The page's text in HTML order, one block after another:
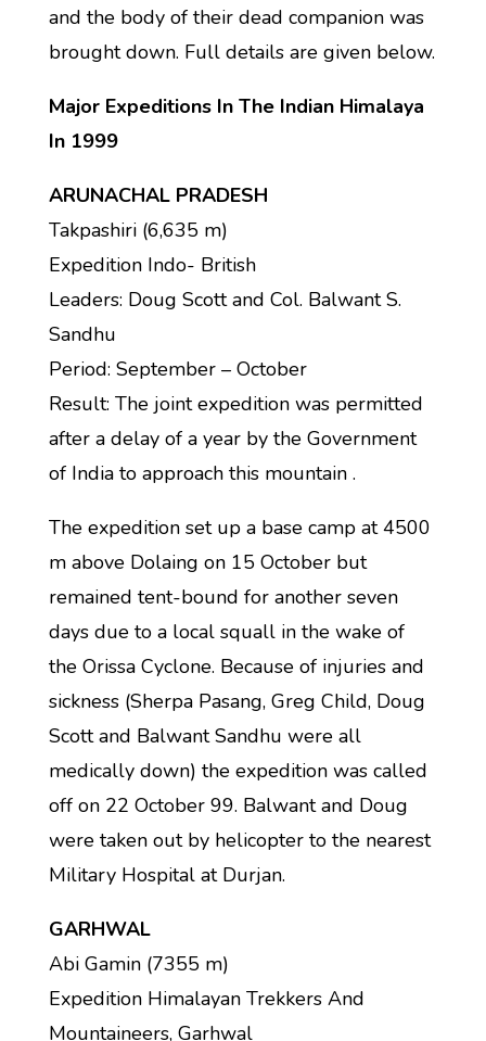
and the body of their dead companion was
brought down. Full details are given below.
Major Expeditions In The Indian Himalaya
In 1999
ARUNACHAL PRADESH
Takpashiri (6,635 m)
Expedition Indo- British
Leaders: Doug Scott and Col. Balwant S.
Sandhu
Period: September – October
Result: The joint expedition was permitted
after a delay of a year by the Government
of India to approach this mountain .
The expedition set up a base camp at 4500
m above Dolaing on 15 October but
remained tent-bound for another seven
days due to a local squall in the wake of
the Orissa Cyclone. Because of injuries and
sickness (Sherpa Pasang, Greg Child, Doug
Scott and Balwant Sandhu were all
medically down) the expedition was called
off on 22 October 99. Balwant and Doug
were taken out by helicopter to the nearest
Military Hospital at Durjan.
GARHWAL
Abi Gamin (7355 m)
Expedition Himalayan Trekkers And
Mountaineers, Garhwal